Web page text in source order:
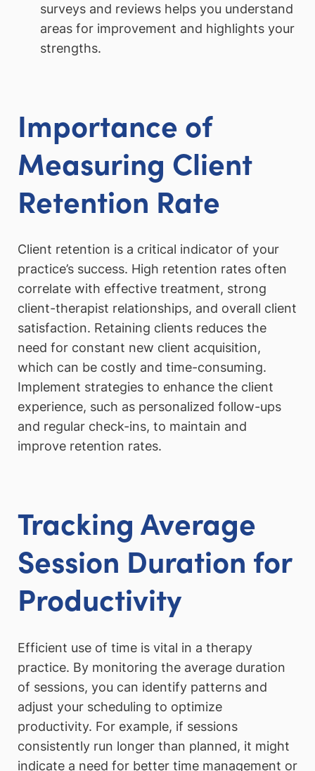
surveys and reviews helps you understand
areas for improvement and highlights your
strengths.
Importance of
Measuring Client
Retention Rate
Client retention is a critical indicator of your
practice’s success. High retention rates often
correlate with effective treatment, strong
client-therapist relationships, and overall client
satisfaction. Retaining clients reduces the
need for constant new client acquisition,
which can be costly and time-consuming.
Implement strategies to enhance the client
experience, such as personalized follow-ups
and regular check-ins, to maintain and
improve retention rates.
Tracking Average
Session Duration for
Productivity
Efficient use of time is vital in a therapy
practice. By monitoring the average duration
of sessions, you can identify patterns and
adjust your scheduling to optimize
productivity. For example, if sessions
consistently run longer than planned, it might
indicate a need for better time management or